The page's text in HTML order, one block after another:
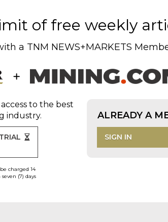
of free weekly
a TNM NEWS+MARKETS
to the best
industry.
charged 14
(7) days
ALREADY A
SIGN IN